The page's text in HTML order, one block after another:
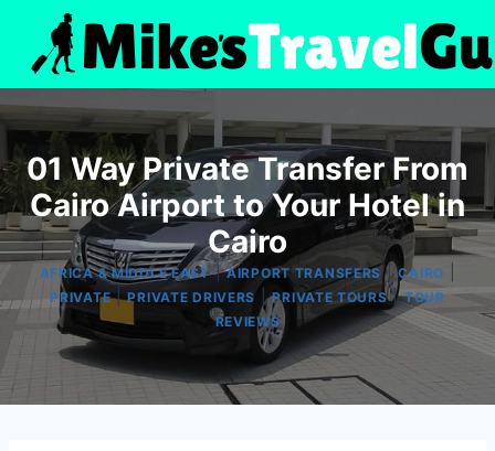
content
01 Way Private Transfer From
Cairo Airport to Your Hotel in
Cairo
AFRICA & MIDDLE EAST|AIRPORT TRANSFERS |CAIRO
PRIVATE|PRIVATE DRIVERS |PRIVATE TOURS|TOUR
REVIEWS